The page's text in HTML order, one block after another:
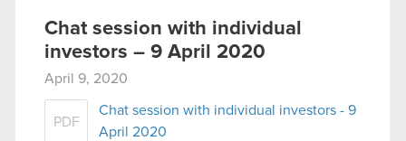
Chat session with individual
investors – 9 April 2020
April 9, 2020
PDF
Chat session with individual investors - 9
April 2020